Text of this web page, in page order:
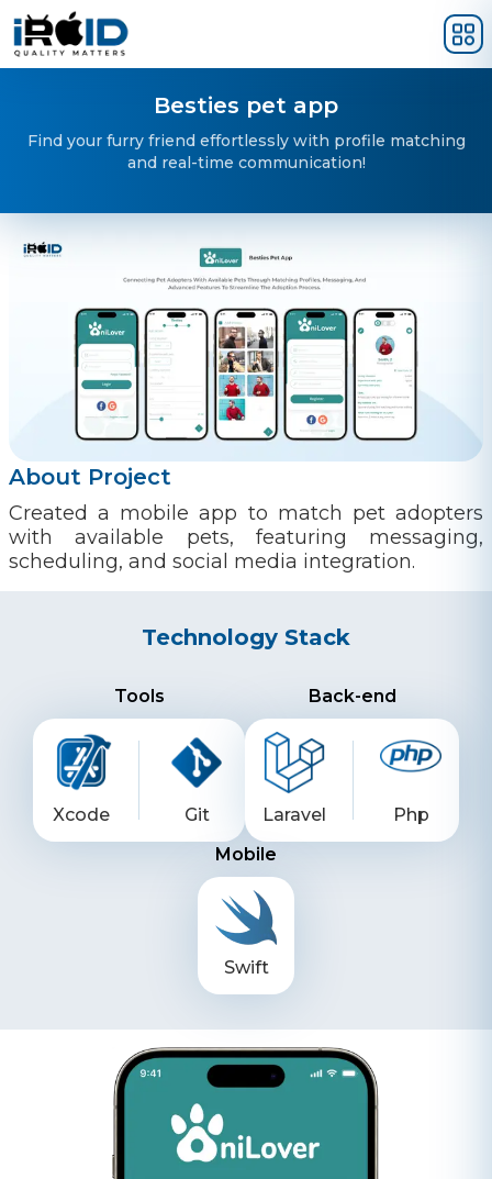
Skip to main content
Besties pet app
Find your furry friend effortlessly with profile matching
and real-time communication!
About Project
Created a mobile app to match pet adopters
with available pets, featuring messaging,
scheduling, and social media integration.
Technology Stack
Tools
Xcode Git
Back-end
Laravel
Php
Mobile
Swift